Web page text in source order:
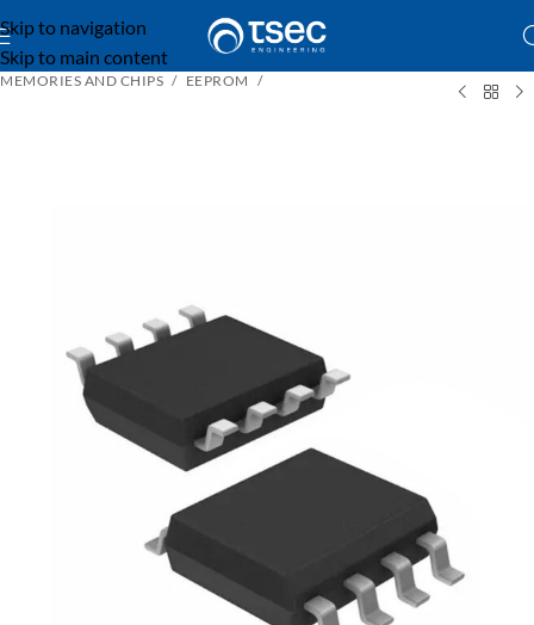
Skip to navigation
Skip to main content
MEMORIES AND CHIPS EEPROM